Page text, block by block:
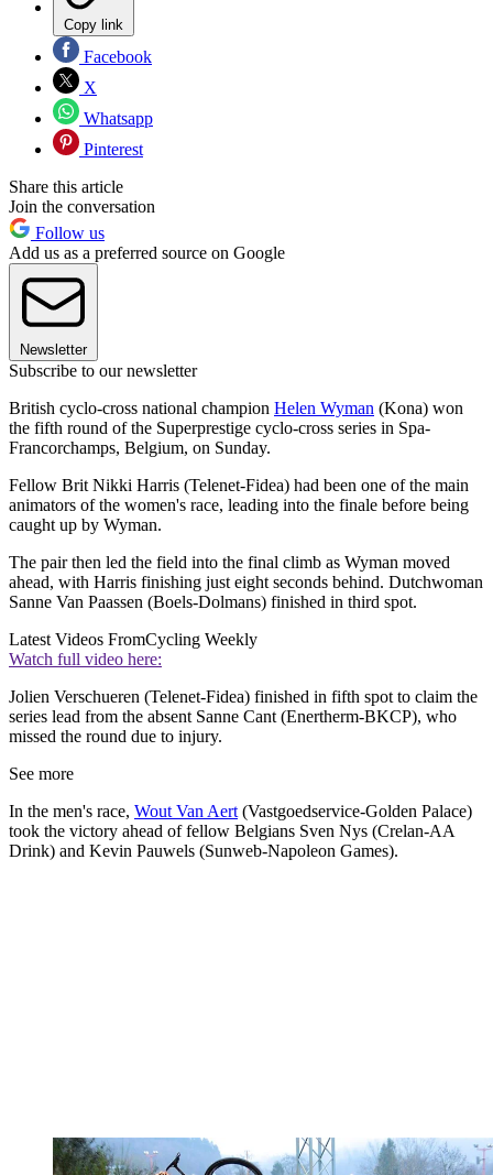
Copy link
Facebook
X
Whatsapp
Pinterest
Share this article
Join the conversation
Follow us
Add us as a preferred source on Google
Newsletter
Subscribe to our newsletter
British cyclo-cross national champion Helen Wyman (Kona) won
the fifth round of the Superprestige cyclo-cross series in Spa-
Francorchamps, Belgium, on Sunday.
Fellow Brit Nikki Harris (Telenet-Fidea) had been one of the main
animators of the women's race, leading into the finale before being
caught up by Wyman.
The pair then led the field into the final climb as Wyman moved
ahead, with Harris finishing just eight seconds behind. Dutchwoman
Sanne Van Paassen (Boels-Dolmans) finished in third spot.
Latest Videos FromCycling Weekly
Watch full video here:
Jolien Verschueren (Telenet-Fidea) finished in fifth spot to claim the
series lead from the absent Sanne Cant (Enertherm-BKCP), who
missed the round due to injury.
See more
In the men's race, Wout Van Aert (Vastgoedservice-Golden Palace)
took the victory ahead of fellow Belgians Sven Nys (Crelan-AA
Drink) and Kevin Pauwels (Sunweb-Napoleon Games).